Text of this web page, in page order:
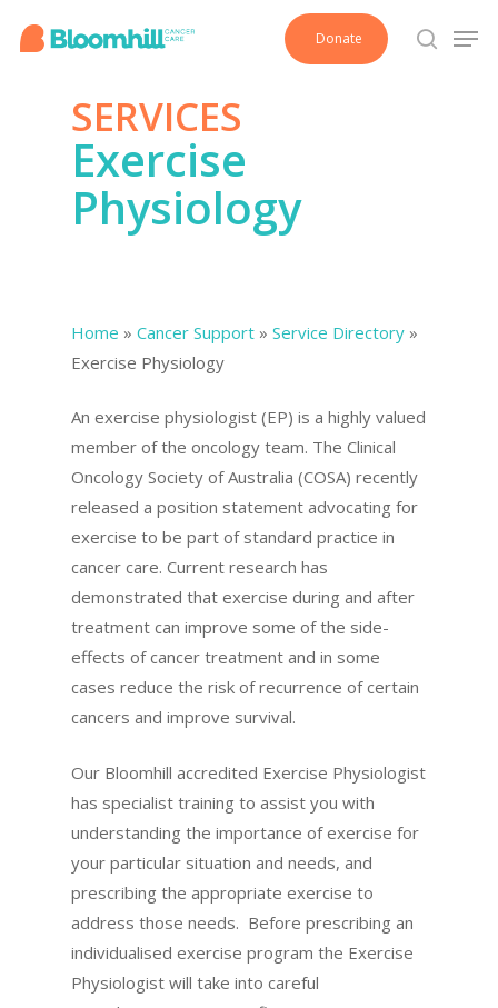
Donate
search
SERVICES
Exercise
Physiology
Home » Cancer Support » Service Directory »
Exercise Physiology
An exercise physiologist (EP) is a highly valued
member of the oncology team. The Clinical
Oncology Society of Australia (COSA) recently
released a position statement advocating for
exercise to be part of standard practice in
cancer care. Current research has
demonstrated that exercise during and after
treatment can improve some of the side-
effects of cancer treatment and in some
cases reduce the risk of recurrence of certain
cancers and improve survival.
Our Bloomhill accredited Exercise Physiologist
has specialist training to assist you with
understanding the importance of exercise for
your particular situation and needs, and
prescribing the appropriate exercise to
address those needs. Before prescribing an
individualised exercise program the Exercise
Physiologist will take into careful